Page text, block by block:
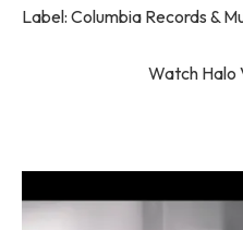
Label: Columbia Records &
Watch Halo